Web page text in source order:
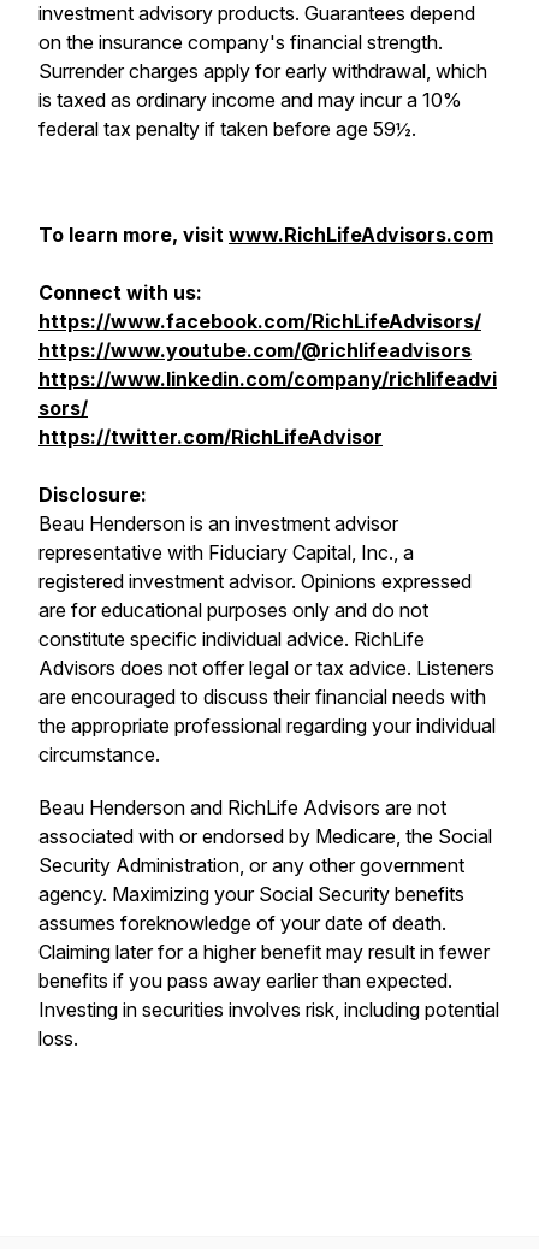
investment advisory products. Guarantees depend
on the insurance company's financial strength.
Surrender charges apply for early withdrawal, which
is taxed as ordinary income and may incur a 10%
federal tax penalty if taken before age 59½.
To learn more, visit www.RichLifeAdvisors.com
Connect with us:
https://www.facebook.com/RichLifeAdvisors/
https://www.youtube.com/@richlifeadvisors
https://www.linkedin.com/company/richlifeadvi
sors/
https://twitter.com/RichLifeAdvisor
Disclosure:
Beau Henderson is an investment advisor
representative with Fiduciary Capital, Inc., a
registered investment advisor. Opinions expressed
are for educational purposes only and do not
constitute specific individual advice. RichLife
Advisors does not offer legal or tax advice. Listeners
are encouraged to discuss their financial needs with
the appropriate professional regarding your individual
circumstance.
Beau Henderson and RichLife Advisors are not
associated with or endorsed by Medicare, the Social
Security Administration, or any other government
agency. Maximizing your Social Security benefits
assumes foreknowledge of your date of death.
Claiming later for a higher benefit may result in fewer
benefits if you pass away earlier than expected.
Investing in securities involves risk, including potential
loss.